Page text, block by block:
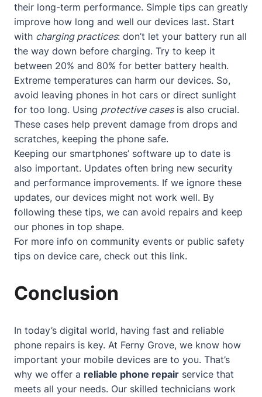
their long-term performance. Simple tips can greatly
improve how long and well our devices last. Start
with charging practices: don’t let your battery run all
the way down before charging. Try to keep it
between 20% and 80% for better battery health.
Extreme temperatures can harm our devices. So,
avoid leaving phones in hot cars or direct sunlight
for too long. Using protective casesis also crucial.
These cases help prevent damage from drops and
scratches, keeping the phone safe.
Keeping our smartphones’ software up to date is
also important. Updates often bring new security
and performance improvements. If we ignore these
updates, our devices might not work well. By
following these tips, we can avoid repairs and keep
our phones in top shape.
For more info on community events or public safety
tips on device care, check out this link.
Conclusion
In today’s digital world, having fast and reliable
phone repairs is key. At Ferny Grove, we know how
important your mobile devices are to you. That’s
why we offer a reliable phone repair service that
meets all your needs. Our skilled technicians work